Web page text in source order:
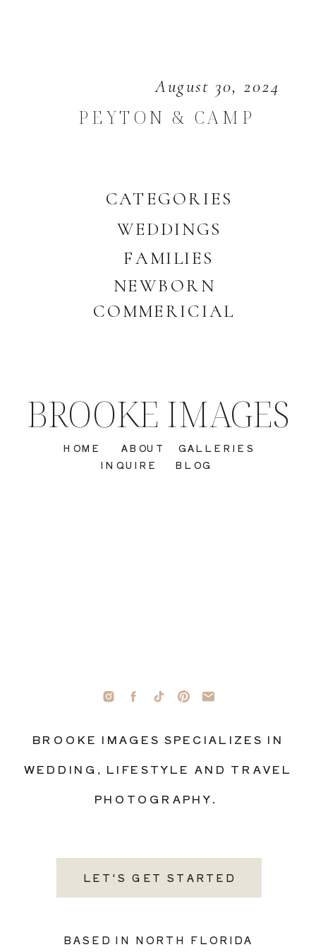
CATEGORIES
WEDDINGS
COMMERICIAL
NEWBORN
FAMILIES
August 30, 2024
PEYTON & CAMP
LET'S GET STARTED
BASED IN NORTH FLORIDA
BROOKE IMAGES SPECIALIZES IN
WEDDING, LIFESTYLE AND TRAVEL
PHOTOGRAPHY.
INQUIRE
GALLERIES
ABOUT
HOME
BROOKE IMAGES
BLOG